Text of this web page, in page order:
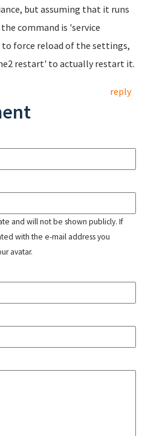
but assuming that it runs
command is 'service
to force reload of the settings,
restart' to actually restart it.
reply
and will not be shown publicly. If
with the e-mail address you
avatar.